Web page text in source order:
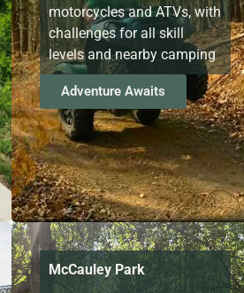
motorcycles and ATVs, with
challenges for all skill
levels and nearby camping
Adventure Awaits
McCauley Park